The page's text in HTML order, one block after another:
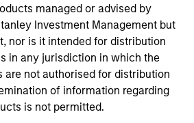
managed or advised by
Investment Management but
nor is it intended for distribution
in any jurisdiction in which the
are not authorised for distribution
of information regarding
is not permitted.
India Organics (“Suminter”) is
supply chain company that
spread across 20+ countries in the
regions. The company sources,
organic and genetically modified